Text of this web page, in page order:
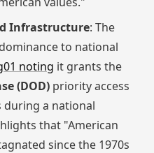
Infrastructure: The
to national
noting it grants the
(DOD)priority access
a national
that "American
since the 1970s